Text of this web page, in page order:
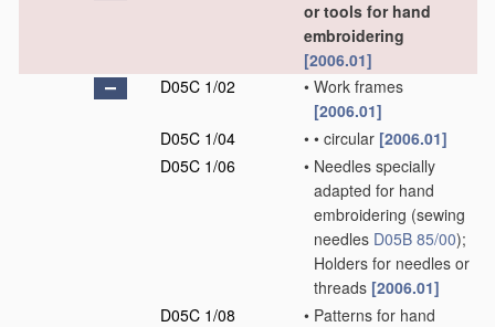
or tools for hand
embroidering
[2006.01]
D05C 1/02
• Work frames
[2006.01]
D05C 1/04
• • circular [2006.01]
D05C 1/06
• Needles specially
adapted for hand
embroidering (sewing
needles D05B 85/00);
Holders for needles or
threads [2006.01]
D05C 1/08
• Patterns for hand